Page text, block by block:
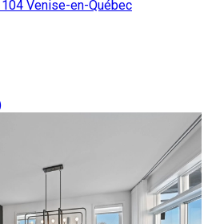
Venise-en-Québec